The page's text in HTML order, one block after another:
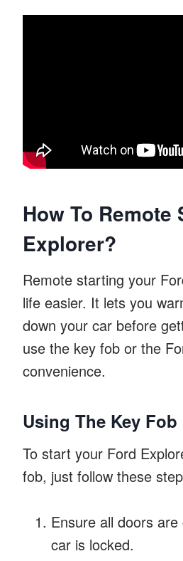
How To Remote
Explorer?
Remote starting your
life easier. It lets you
down your car before
use the key fob or the
convenience.
Using The Key Fob
To start your Ford
fob, just follow these
Ensure all doors
car is locked.